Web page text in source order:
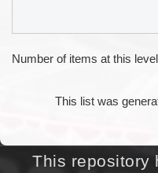
Number of items at this
This list was
This repository